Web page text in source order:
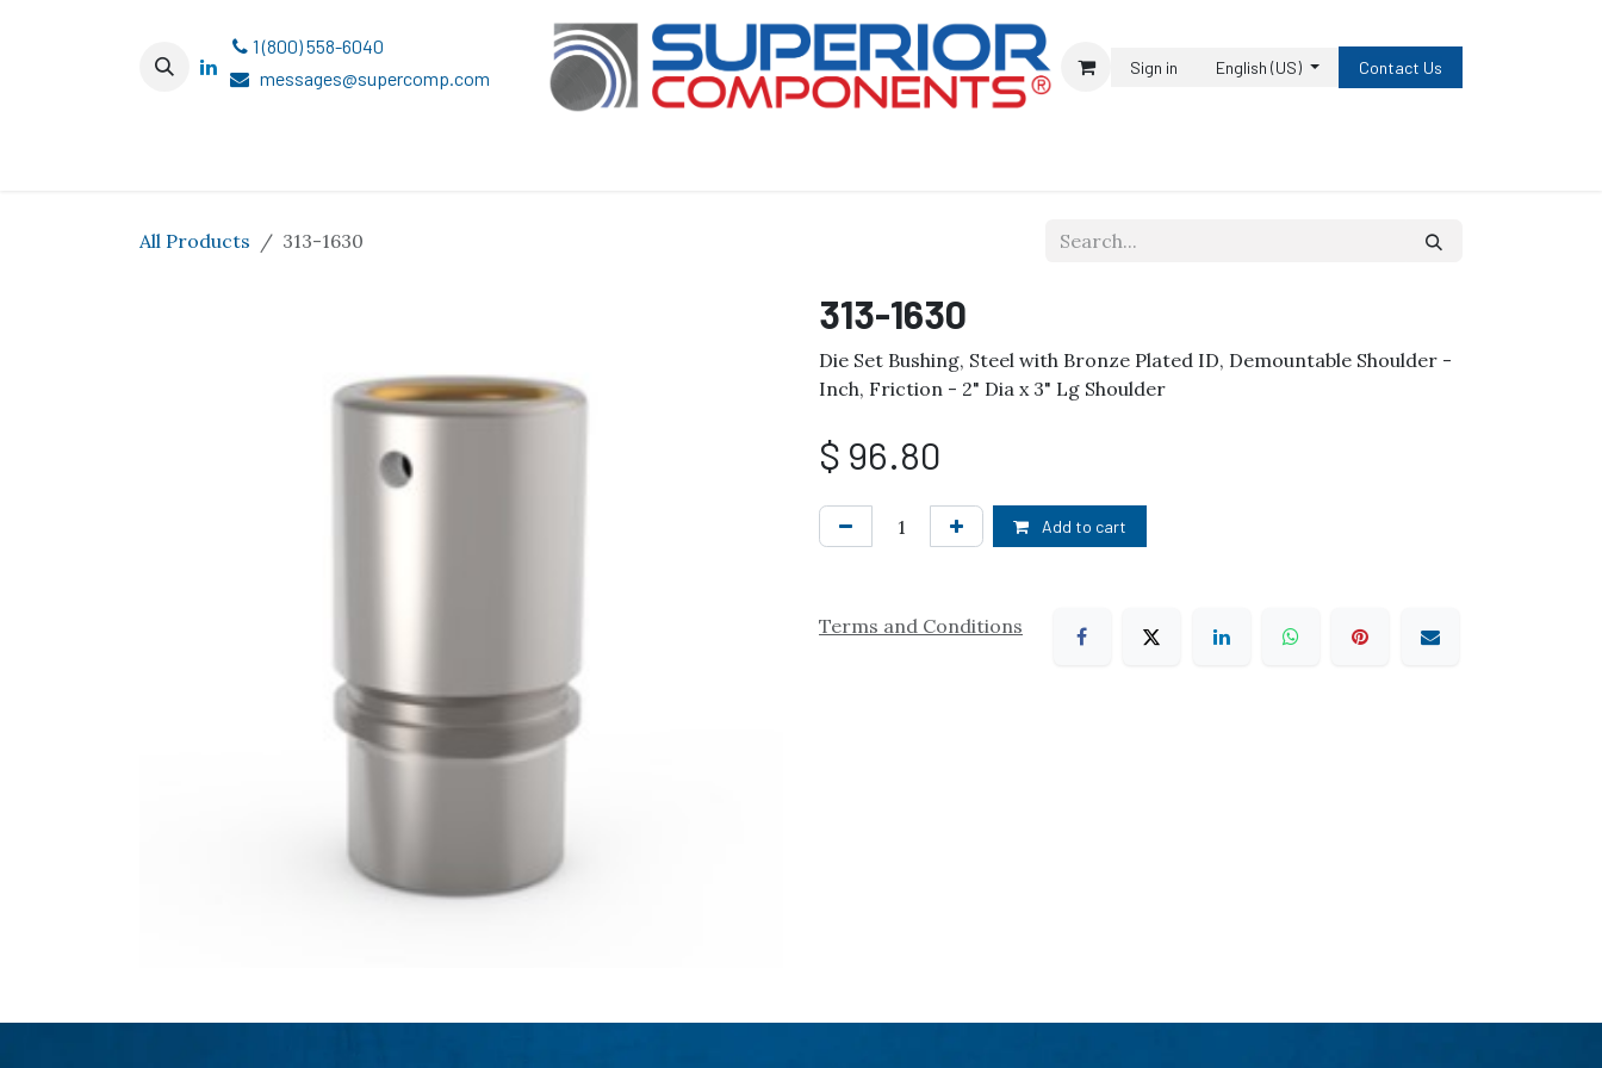
1 (800) 558-6040
messages@supercomp.com
Sign in English (US) Contact Us
All Products 313-1630
313-1630
Die Set Bushing, Steel with Bronze Plated ID, Demountable Shoulder -
Inch, Friction - 2" Dia x 3" Lg Shoulder
$ 96.80
Add to cart
Terms and Conditions